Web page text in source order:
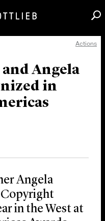
Actions
Angela
in
Angela
Copyright
in the West at